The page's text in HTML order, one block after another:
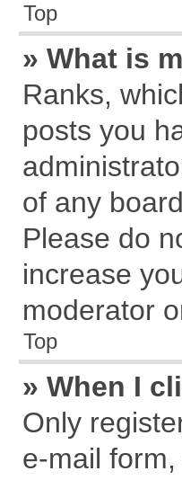
Top
» What is
Ranks,
posts you
of any
Please do
increase
moderator
Top
» When I
Only
e-mail